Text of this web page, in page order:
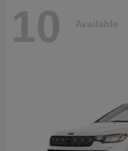
10 Available